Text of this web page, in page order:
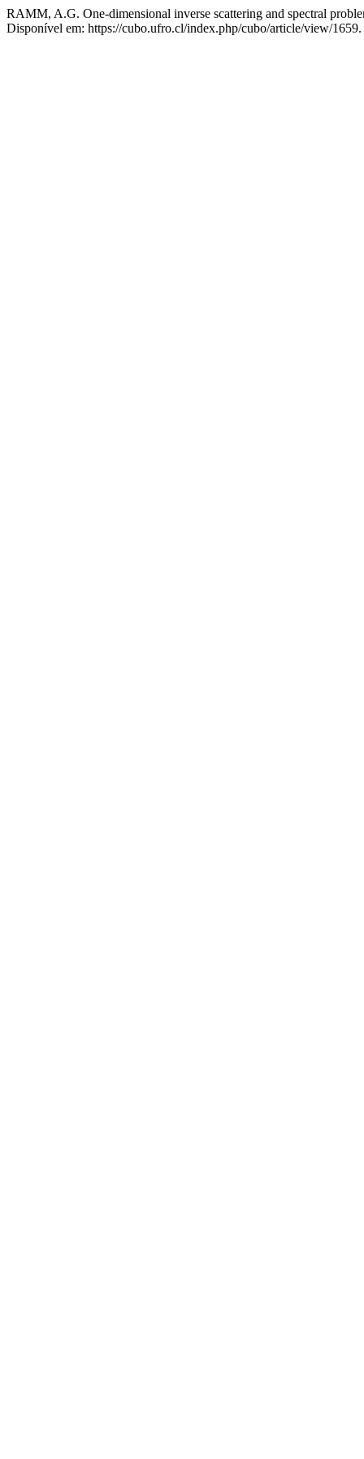
RAMM, A.G. One-dimensional inverse scattering and spectral
Disponível em: https://cubo.ufro.cl/index.php/cubo/article/view/1659.